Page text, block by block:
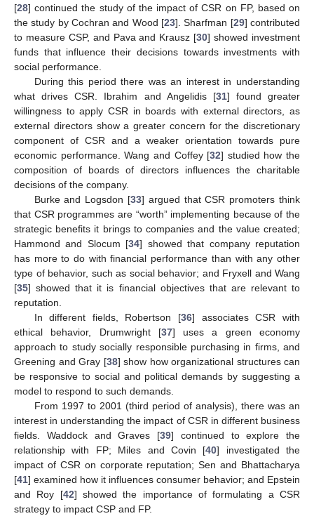
[28] continued the study of the impact of CSR on FP, based on
the study by Cochran and Wood [23]. Sharfman [29] contributed
to measure CSP, and Pava and Krausz [30] showed investment
funds that influence their decisions towards investments with
social performance.
During this period there was an interest in understanding
what drives CSR. Ibrahim and Angelidis [31] found greater
willingness to apply CSR in boards with external directors, as
external directors show a greater concern for the discretionary
component of CSR and a weaker orientation towards pure
economic performance. Wang and Coffey [32] studied how the
composition of boards of directors influences the charitable
decisions of the company.
Burke and Logsdon [33] argued that CSR promoters think
that CSR programmes are “worth” implementing because of the
strategic benefits it brings to companies and the value created;
Hammond and Slocum [34] showed that company reputation
has more to do with financial performance than with any other
type of behavior, such as social behavior; and Fryxell and Wang
[35] showed that it is financial objectives that are relevant to
reputation.
In different fields, Robertson [36] associates CSR with
ethical behavior, Drumwright [37] uses a green economy
approach to study socially responsible purchasing in firms, and
Greening and Gray [38] show how organizational structures can
be responsive to social and political demands by suggesting a
model to respond to such demands.
From 1997 to 2001 (third period of analysis), there was an
interest in understanding the impact of CSR in different business
fields. Waddock and Graves [39] continued to explore the
relationship with FP; Miles and Covin [40] investigated the
impact of CSR on corporate reputation; Sen and Bhattacharya
[41] examined how it influences consumer behavior; and Epstein
and Roy [42] showed the importance of formulating a CSR
strategy to impact CSP and FP.